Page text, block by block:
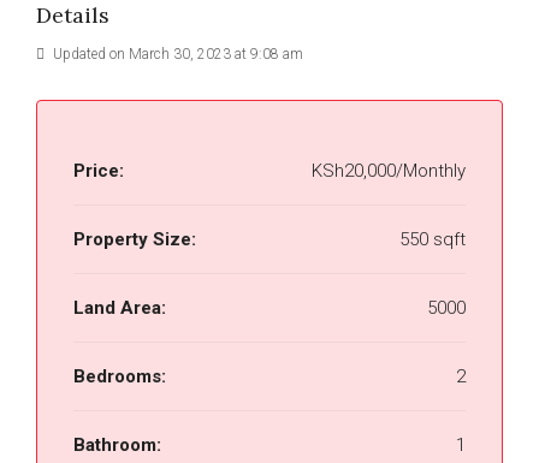
Details
Updated on March 30, 2023 at 9:08 am
Price: KSh20,000/Monthly
Property Size: 550 sqft
Land Area: 5000
Bedrooms: 2
Bathroom: 1